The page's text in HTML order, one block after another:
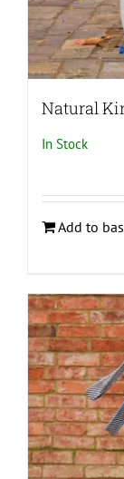
Natural
In Stock
Add to